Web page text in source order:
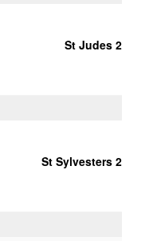
St Judes 2
St Sylvesters 2